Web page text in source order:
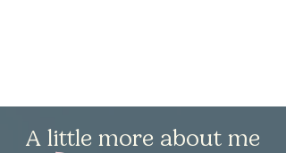
A little more about me